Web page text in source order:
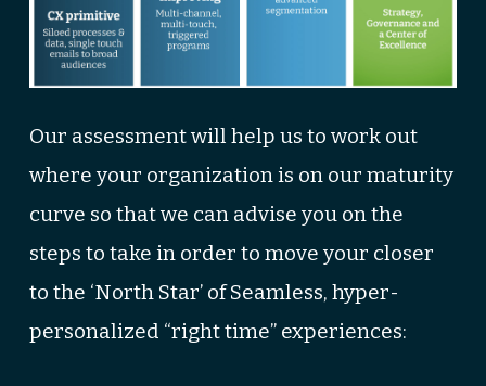
Our assessment will help us to work out
where your organization is on our maturity
curve so that we can advise you on the
steps to take in order to move your closer
to the ‘North Star’ of Seamless, hyper-
personalized “right time” experiences: